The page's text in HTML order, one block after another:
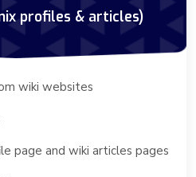
profiles & articles)
wiki websites
page and wiki articles pages